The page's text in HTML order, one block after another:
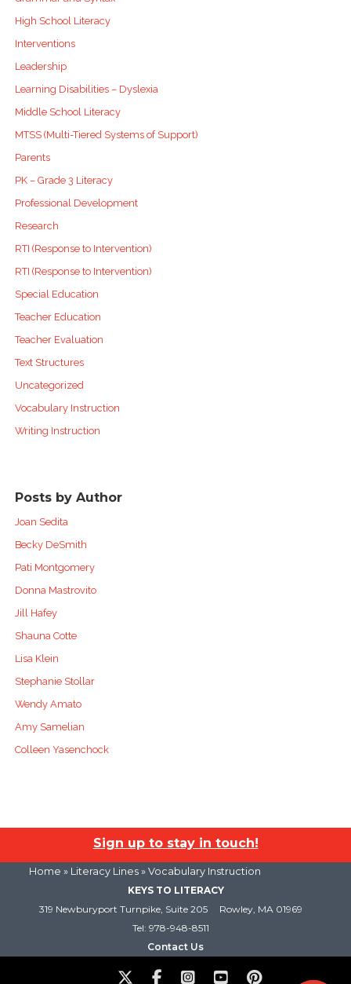
High School Literacy
Interventions
Leadership
Learning Disabilities – Dyslexia
Middle School Literacy
MTSS (Multi-Tiered Systems of Support)
Parents
PK – Grade 3 Literacy
Professional Development
Research
RTI (Response to Intervention)
RTI (Response to Intervention)
Special Education
Teacher Education
Teacher Evaluation
Text Structures
Uncategorized
Vocabulary Instruction
Writing Instruction
Posts by Author
Joan Sedita
Becky DeSmith
Pati Montgomery
Donna Mastrovito
Jill Hafey
Shauna Cotte
Lisa Klein
Stephanie Stollar
Wendy Amato
Amy Samelian
Colleen Yasenchock
Sign up to stay in touch!
Home » Literacy Lines » Vocabulary Instruction
KEYS TO LITERACY
319 Newburyport Turnpike, Suite 205
Rowley, MA 01969
Tel: 978-948-8511
Contact Us